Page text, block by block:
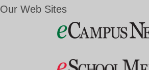
Our Web Sites